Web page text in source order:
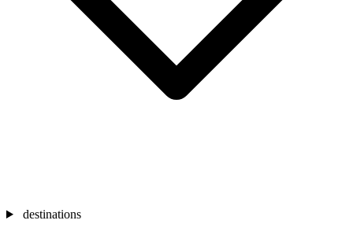
destinations